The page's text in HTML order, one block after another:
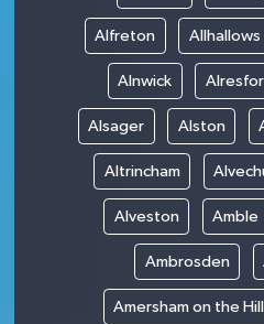
Alfreton Allhallows
Alnwick
Alsager Alston
Altrincham
Alveston Amble
Ambrosden
Amersham on the Hill